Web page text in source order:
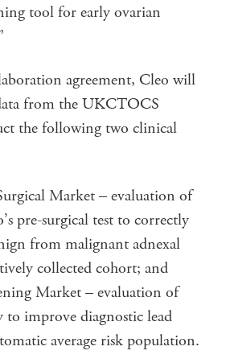
tool for early ovarian
agreement, Cleo will
from the UKCTOCS
the following two clinical
Market – evaluation of
pre-surgical test to correctly
from malignant adnexal
collected cohort; and
Market – evaluation of
to improve diagnostic lead
average risk population.